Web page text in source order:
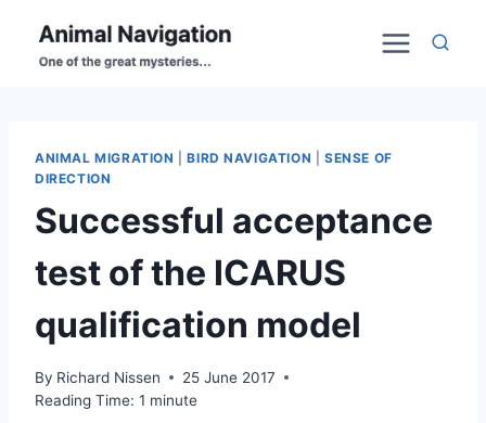
content
ANIMAL MIGRATION |BIRD NAVIGATION |SENSE OF
DIRECTION
Successful acceptance
test of the ICARUS
qualification model
By Richard Nissen
25 June 2017
Reading Time: 1 minute